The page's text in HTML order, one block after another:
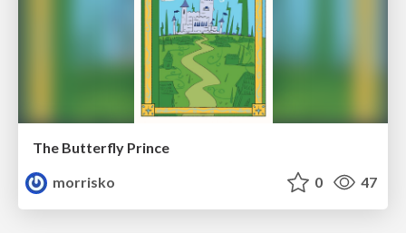
The Butterfly Prince
morrisko
0 47